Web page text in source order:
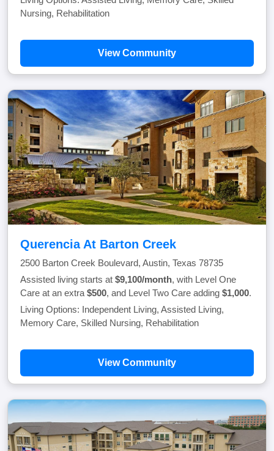
Nursing, Rehabilitation
View Community
Querencia At Barton Creek
2500 Barton Creek Boulevard, Austin, Texas 78735
Assisted living starts at $9,100/month, with Level One
Care at an extra $500, and Level Two Care adding $1,000.
Living Options: Independent Living, Assisted Living,
Memory Care, Skilled Nursing, Rehabilitation
View Community